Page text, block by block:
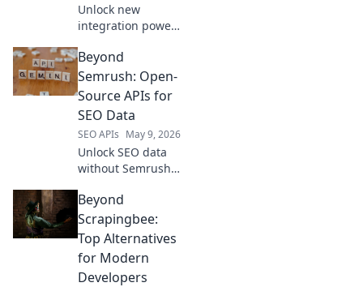
Unlock new
integration power!
explore the top 5
platforms for
developers. Boost
innovation. Click to
see more!
Beyond
Semrush: Open-
Source APIs for
SEO Data
SEO APIs May 9, 2026
Unlock SEO data
without Semrush!
open-source APIs
to elevate your
strategy. Dive in!
Beyond
Scrapingbee:
Top Alternatives
for Modern
Developers